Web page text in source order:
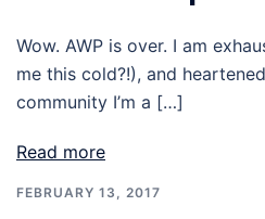
Wow. AWP is over. I am
me this cold?!), and
community I’m a […]
Read more
FEBRUARY 13, 2017